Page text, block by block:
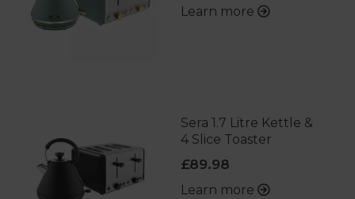
Learn more
Sera 1.7 Litre Kettle &
4 Slice Toaster
£89.98
Learn more